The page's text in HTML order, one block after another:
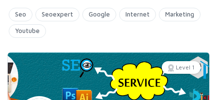
Seo Seoexpert Google Internet Marketing
Youtube
Level 1